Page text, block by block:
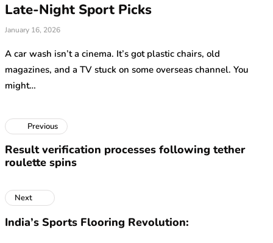
Late-Night Sport Picks
January 16, 2026
A car wash isn’t a cinema. It’s got plastic chairs, old
magazines, and a TV stuck on some overseas channel. You
might…
Previous
Result verification processes following tether
roulette spins
Next
India’s Sports Flooring Revolution: